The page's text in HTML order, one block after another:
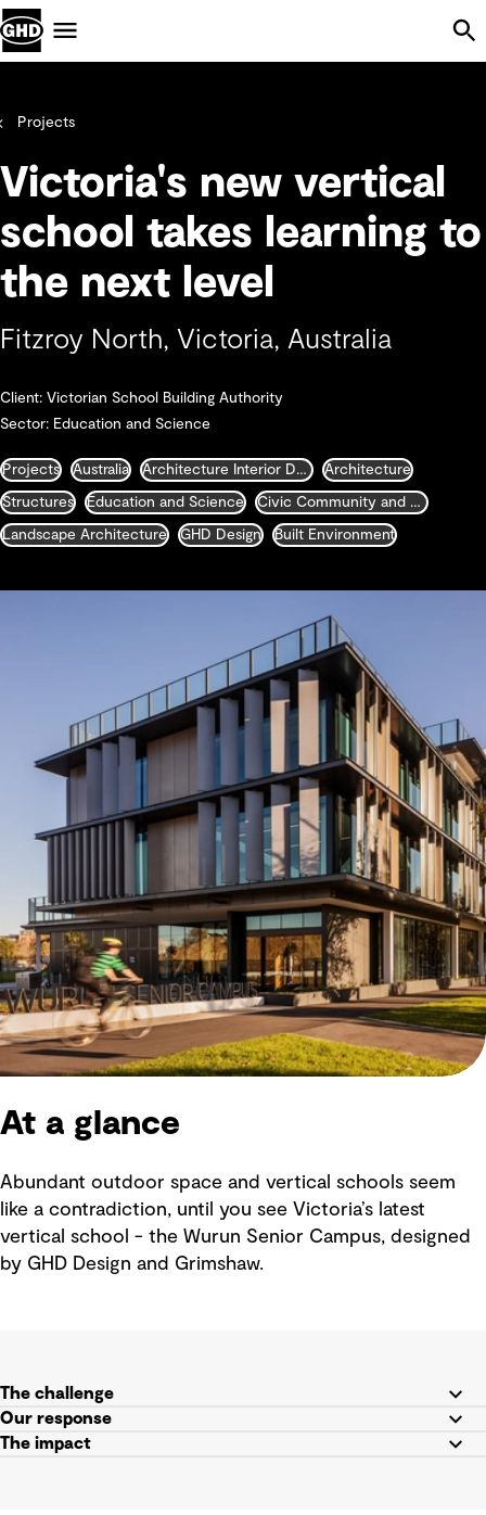
Projects
Victoria's new vertical
school takes learning to
the next level
Fitzroy North, Victoria, Australia
Client: Victorian School Building Authority
Sector: Education and Science
Projects Australia Architecture Interior Design Landscape and Urban Design Architecture
Structures Education and Science Civic Community and Justice
Landscape Architecture GHD Design Built Environment
At a glance
Abundant outdoor space and vertical schools seem
like a contradiction, until you see Victoria’s latest
vertical school - the Wurun Senior Campus, designed
by GHD Design and Grimshaw.
The challenge
Our response
The impact